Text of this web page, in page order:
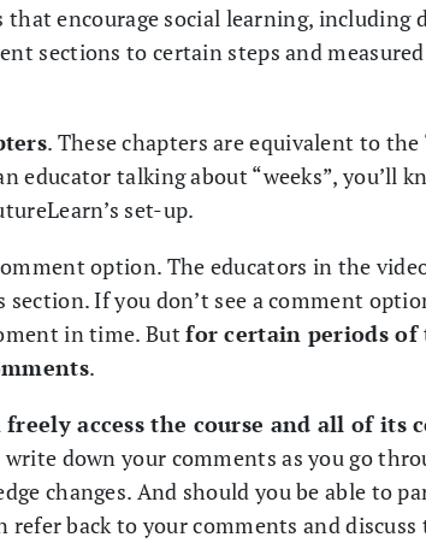
encourage social learning, including
sections to certain steps and
. These chapters are equivalent to the
educator talking about “weeks”, you’ll
set-up.
option. The educators in the
If you don’t see a comment
in time. Butfor certain periods of
.
freely access the course and all of its
down your comments as you go
changes. And should you be able to
refer back to your comments and